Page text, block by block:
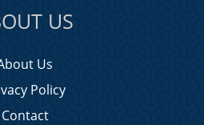
US
Us
Policy
Contact